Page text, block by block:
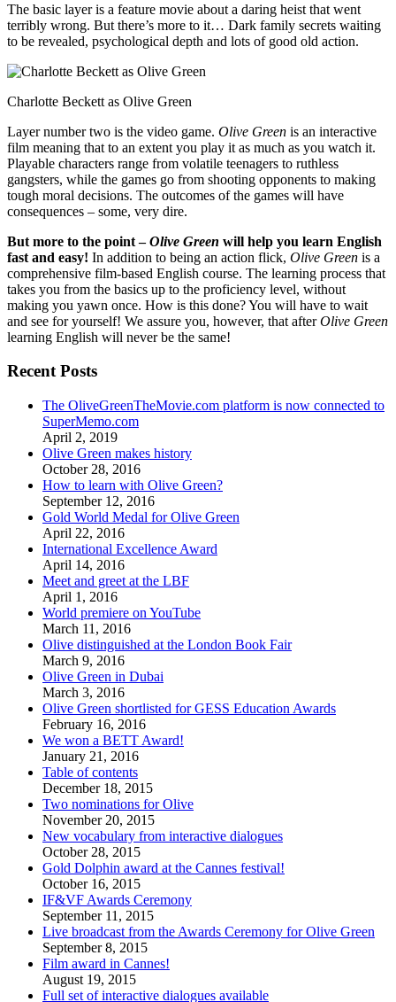
The basic layer is a feature movie about a daring heist that went
terribly wrong. But there’s more to it… Dark family secrets waiting
to be revealed, psychological depth and lots of good old action.
Charlotte Beckett as Olive Green
Layer number two is the video game. Olive Green is an interactive
film meaning that to an extent you play it as much as you watch it.
Playable characters range from volatile teenagers to ruthless
gangsters, while the games go from shooting opponents to making
tough moral decisions. The outcomes of the games will have
consequences – some, very dire.
But more to the point –Olive Green will help you learn English
fast and easy! In addition to being an action flick, Olive Green is a
comprehensive film-based English course. The learning process that
takes you from the basics up to the proficiency level, without
making you yawn once. How is this done? You will have to wait
and see for yourself! We assure you, however, that afterOlive Green
learning English will never be the same!
Recent Posts
The OliveGreenTheMovie.com platform is now connected to
SuperMemo.com
April 2, 2019
Olive Green makes history
October 28, 2016
How to learn with Olive Green?
September 12, 2016
Gold World Medal for Olive Green
April 22, 2016
International Excellence Award
April 14, 2016
Meet and greet at the LBF
April 1, 2016
World premiere on YouTube
March 11, 2016
Olive distinguished at the London Book Fair
March 9, 2016
Olive Green in Dubai
March 3, 2016
Olive Green shortlisted for GESS Education Awards
February 16, 2016
We won a BETT Award!
January 21, 2016
Table of contents
December 18, 2015
Two nominations for Olive
November 20, 2015
New vocabulary from interactive dialogues
October 28, 2015
Gold Dolphin award at the Cannes festival!
October 16, 2015
IF&VF Awards Ceremony
September 11, 2015
Live broadcast from the Awards Ceremony for Olive Green
September 8, 2015
Film award in Cannes!
August 19, 2015
Full set of interactive dialogues available